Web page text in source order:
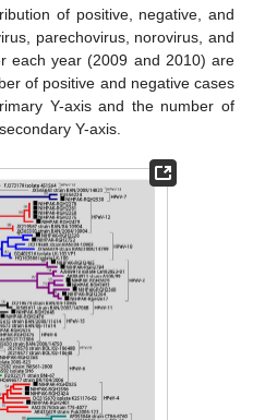
of positive, negative, and
parechovirus, norovirus, and
each year (2009 and 2010) are
of positive and negative cases
Y-axis and the number of
Y-axis.